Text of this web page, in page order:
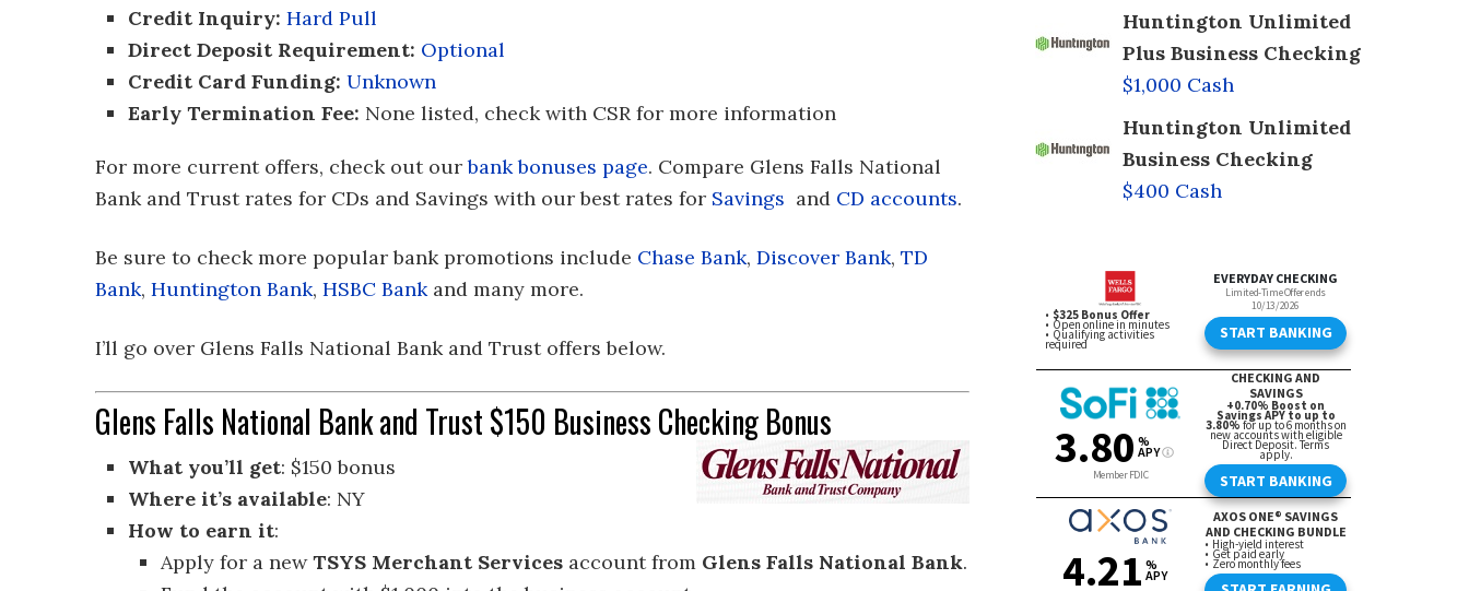
Credit Inquiry: Hard Pull
Direct Deposit Requirement: Optional
Credit Card Funding: Unknown
Early Termination Fee: None listed, check with CSR for more information
For more current offers, check out ourbank bonuses page. Compare Glens Falls National
Bank and Trust rates for CDs and Savings with our best rates for Savings and CD accounts.
Be sure to check more popular bank promotions include Chase Bank, Discover Bank, TD
Bank, Huntington Bank, HSBC Bankand many more.
I’ll go over Glens Falls National Bank and Trust offers below.
Glens Falls National Bank and Trust $150 Business Checking Bonus
What you’ll get: $150 bonus
Where it’s available: NY
How to earn it:
Apply for a newTSYS Merchant Services account from Glens Falls National Bank.
Huntington Unlimited
Plus Business Checking
$1,000 Cash
Huntington Unlimited
Business Checking
$400 Cash